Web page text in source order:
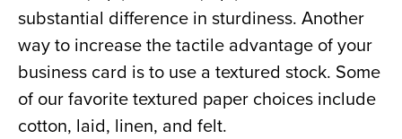
substantial difference in sturdiness. Another
way to increase the tactile advantage of your
business card is to use a textured stock. Some
of our favorite textured paper choices include
cotton, laid, linen, and felt.